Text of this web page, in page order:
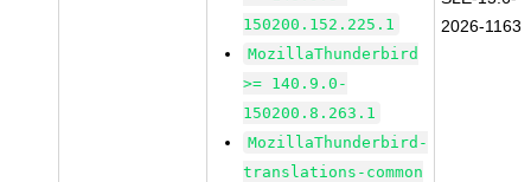
150200.152.225.1
MozillaThunderbird
>= 140.9.0-
150200.8.263.1
MozillaThunderbird-
translations-common
2026-1163